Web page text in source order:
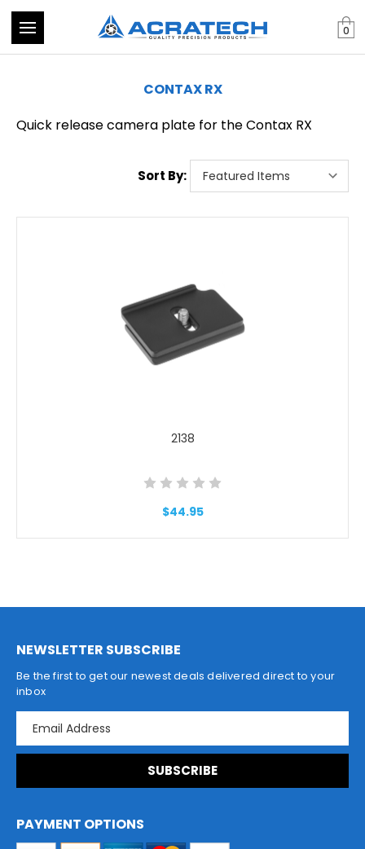
0
CONTAX RX
Quick release camera plate for the Contax RX
Sort By:
2138
$44.95
NEWSLETTER SUBSCRIBE
Be the first to get our newest deals delivered direct to your
inbox
a
l
d
d
PAYMENT OPTIONS